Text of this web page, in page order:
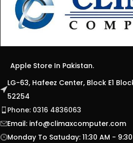
Apple Store In Pakistan.
LG-63, Hafeez Center, Block E1
52254
Phone: 0316 4836063
Email: info@climaxcomputer.com
Monday To Satuday: 11:30 AM - 9:30